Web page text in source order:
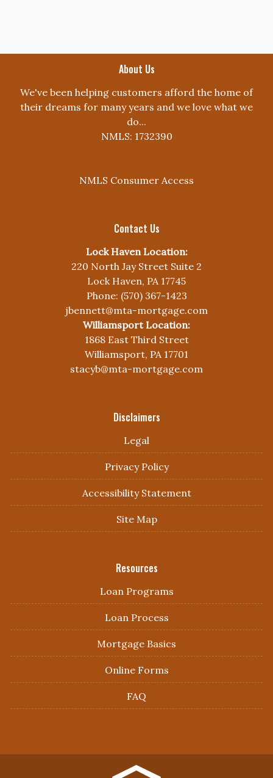
About Us
We've been helping customers afford the home of
their dreams for many years and we love what we
do...
NMLS: 1732390
NMLS Consumer Access
Contact Us
Lock Haven Location:
220 North Jay Street Suite 2
Lock Haven, PA 17745
Phone: (570) 367-1423
jbennett@mta-mortgage.com
Williamsport Location:
1868 East Third Street
Williamsport, PA 17701
stacyb@mta-mortgage.com
Disclaimers
Legal
Privacy Policy
Accessibility Statement
Site Map
Resources
Loan Programs
Loan Process
Mortgage Basics
Online Forms
FAQ